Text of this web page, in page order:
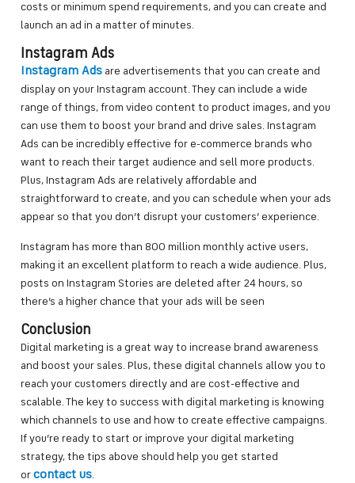
costs or minimum spend requirements, and you can create and
launch an ad in a matter of minutes.
Instagram Ads
Instagram Ads are advertisements that you can create and
display on your Instagram account. They can include a wide
range of things, from video content to product images, and you
can use them to boost your brand and drive sales. Instagram
Ads can be incredibly effective for e-commerce brands who
want to reach their target audience and sell more products.
Plus, Instagram Ads are relatively affordable and
straightforward to create, and you can schedule when your ads
appear so that you don’t disrupt your customers’ experience.
Instagram has more than 800 million monthly active users,
making it an excellent platform to reach a wide audience. Plus,
posts on Instagram Stories are deleted after 24 hours, so
there’s a higher chance that your ads will be seen
Conclusion
Digital marketing is a great way to increase brand awareness
and boost your sales. Plus, these digital channels allow you to
reach your customers directly and are cost-effective and
scalable. The key to success with digital marketing is knowing
which channels to use and how to create effective campaigns.
If you’re ready to start or improve your digital marketing
strategy, the tips above should help you get started
or contact us.